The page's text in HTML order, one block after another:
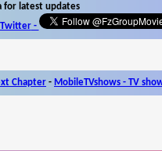
for latest updates
Twitter-
Chapter - MobileTVshows - TV